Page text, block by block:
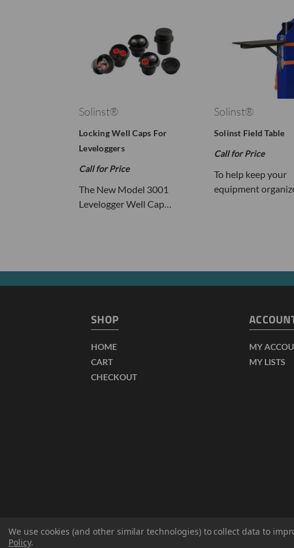
Solinst®
Locking Well Caps For
Leveloggers
Call for Price
The New Model 3001
Levelogger Well Cap…
Solinst®
Solinst Field Table
Call for Price
To help keep your
equipment
SHOP
HOME
CART
CHECKOUT
MY
MY LISTS
We use cookies (and other similar technologies) to collect data to
Policy.